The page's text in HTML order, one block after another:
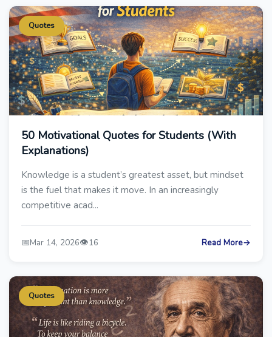
Quotes
50 Motivational Quotes for Students (With
Explanations)
Knowledge is a student’s greatest asset, but mindset
is the fuel that makes it move. In an increasingly
competitive acad...
📅Mar 14, 2026👁️16 Read More→
Quotes